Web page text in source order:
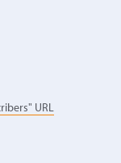
URL